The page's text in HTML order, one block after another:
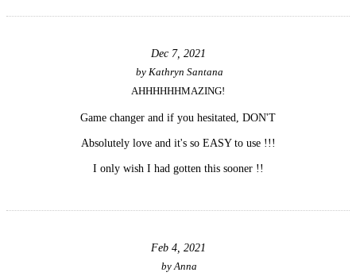
Dec 7, 2021
by Kathryn Santana
AHHHHHHMAZING!
Game changer and if you hesitated, DON'T
Absolutely love and it's so EASY to use !!!
I only wish I had gotten this sooner !!
Feb 4, 2021
by Anna